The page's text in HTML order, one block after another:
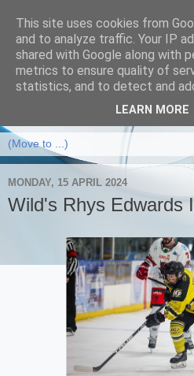
MONDAY, 15 APRIL 2024
Wild's Rhys Edwards
This site uses cookies from
and to analyze traffic. Your IP
shared with Google along with
metrics to ensure quality of
statistics, and to detect and
LEARN MORE